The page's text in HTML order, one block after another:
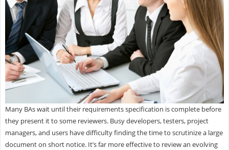
Many BAs wait until their requirements specification is complete before
they present it to some reviewers. Busy developers, testers, project
managers, and users have difficulty finding the time to scrutinize a large
document on short notice. It’s far more effective to review an evolving